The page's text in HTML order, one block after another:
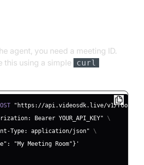
agent, you need a meeting ID.
this using a simple
curl
"https://api.videosdk.live/v1/rooms"
Bearer YOUR_API_KEY"
\
Type: application/json"
\
"My Meeting Room"}'